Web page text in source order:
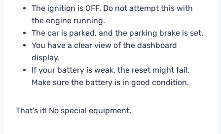
The ignition is OFF. Do not attempt this with
the engine running.
The car is parked, and the parking brake is set.
You have a clear view of the dashboard
display.
If your battery is weak, the reset might fail.
Make sure the battery is in good condition.
That’s it! No special equipment.